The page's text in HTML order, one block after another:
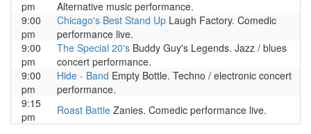
pm
Alternative music performance.
9:00
pm
Chicago's Best Stand Up Laugh Factory. Comedic
performance live.
9:00
pm
The Special 20's Buddy Guy's Legends. Jazz / blues
concert performance.
9:00
pm
Hide - Band Empty Bottle. Techno / electronic concert
performance.
9:15
pm
Roast Battle Zanies. Comedic performance live.